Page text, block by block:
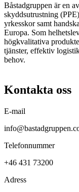
Båstadgruppen är en
skyddsutrustning
yrkesskor samt
Europa. Som
högkvalitativa
tjänster, effektiv
behov.
Kontakta oss
E-mail
Telefonnummer
+46 431 73200
Adress